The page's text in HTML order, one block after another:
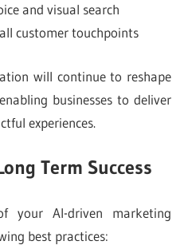
and visual search
customer touchpoints
will continue to reshape
businesses to deliver
experiences.
Term Success
your AI-driven marketing
best practices: